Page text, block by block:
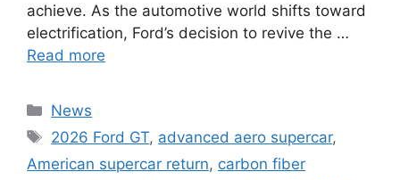
achieve. As the automotive world shifts toward
electrification, Ford’s decision to revive the …
Read more
Categories
News
Tags
2026 Ford GT, advanced aero supercar,
American supercar return, carbon fiber